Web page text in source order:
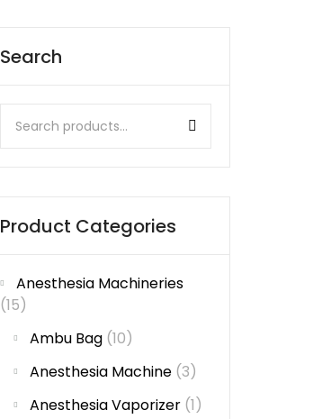
Search
Product Categories
Anesthesia Machineries
(15)
Ambu Bag (10)
Anesthesia Machine (3)
Anesthesia Vaporizer (1)